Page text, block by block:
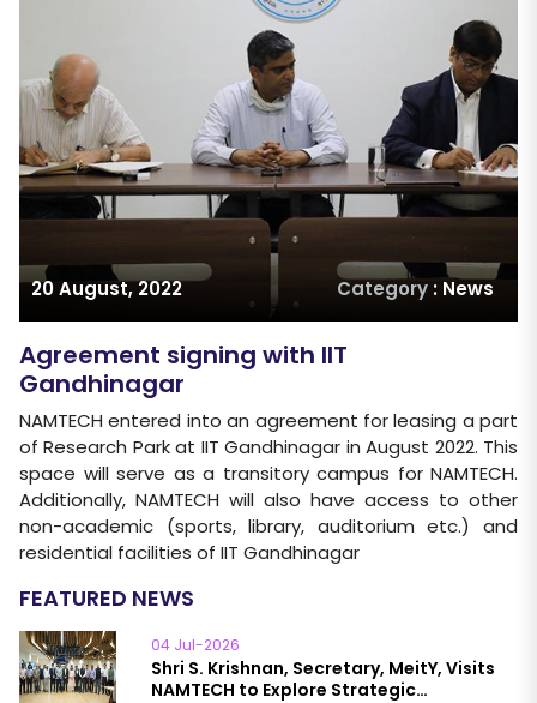
20 August, 2022 Category : News
Agreement signing with IIT
Gandhinagar
NAMTECH entered into an agreement for leasing a part
of Research Park at IIT Gandhinagar in August 2022. This
space will serve as a transitory campus for NAMTECH.
Additionally, NAMTECH will also have access to other
non-academic (sports, library, auditorium etc.) and
residential facilities of IIT Gandhinagar
FEATURED NEWS
04 Jul-2026
Shri S. Krishnan, Secretary, MeitY, Visits
NAMTECH to Explore Strategic